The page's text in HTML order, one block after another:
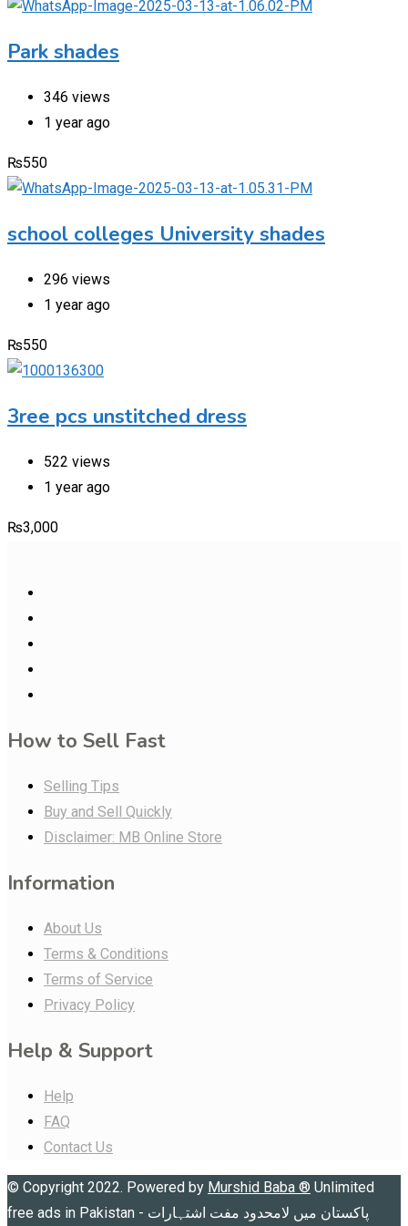
Park shades
346 views
1 year ago
₨550
school colleges University shades
296 views
1 year ago
₨550
3ree pcs unstitched dress
522 views
1 year ago
₨3,000
How to Sell Fast
Selling Tips
Buy and Sell Quickly
Disclaimer: MB Online Store
Information
About Us
Terms & Conditions
Terms of Service
Privacy Policy
Help & Support
Help
FAQ
Contact Us
© Copyright 2022. Powered by Murshid Baba ® Unlimited
free ads in Pakistan - پاکستان میں لامحدود مفت اشتہارات